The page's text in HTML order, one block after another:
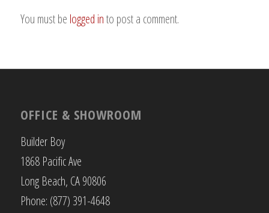
You must be logged into post a comment.
OFFICE & SHOWROOM
Builder Boy
1868 Pacific Ave
Long Beach, CA 90806
Phone: (877) 391-4648